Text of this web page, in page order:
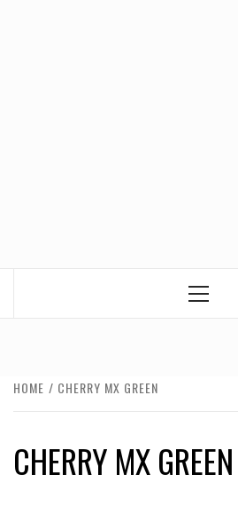
Primary
HOME CHERRY MX GREEN
CHERRY MX GREEN